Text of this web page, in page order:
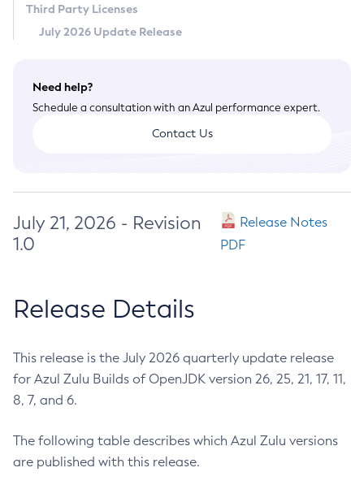
Third Party Licenses
July 2026 Update Release
Need help?
Schedule a consultation with an Azul performance expert.
Contact Us
July 21, 2026 - Revision
1.0
Release Notes
PDF
Release Details
This release is the July 2026 quarterly update release
for Azul Zulu Builds of OpenJDK version 26, 25, 21, 17, 11,
8, 7, and 6.
The following table describes which Azul Zulu versions
are published with this release.